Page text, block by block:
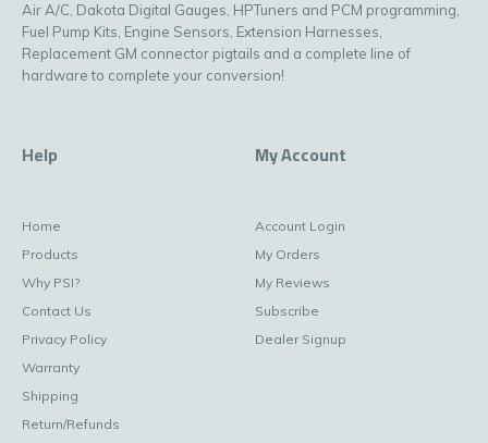
Air A/C, Dakota Digital Gauges, HPTuners and PCM programming,
Fuel Pump Kits, Engine Sensors, Extension Harnesses,
Replacement GM connector pigtails and a complete line of
hardware to complete your conversion!
Help
Home
Products
Why PSI?
Contact Us
Privacy Policy
Warranty
Shipping
Return/Refunds
My Account
Account Login
My Orders
My Reviews
Subscribe
Dealer Signup